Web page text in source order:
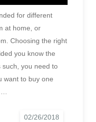
for different
at home, or
Choosing the right
you know the
such, you need to
want to buy one